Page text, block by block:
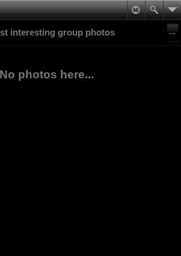
interesting group photos
No photos here...